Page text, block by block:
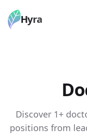
Hyra
Discover 1+
positions from